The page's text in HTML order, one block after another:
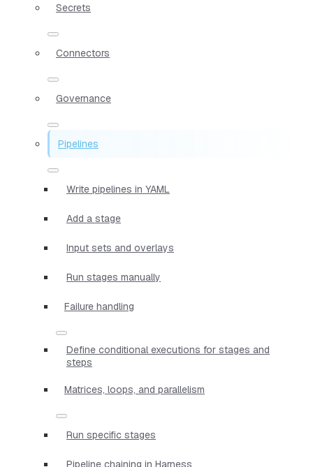
Secrets
Connectors
Governance
Pipelines
Write pipelines in YAML
Add a stage
Input sets and overlays
Run stages manually
Failure handling
Define conditional executions for stages and
steps
Matrices, loops, and parallelism
Run specific stages
Pipeline chaining in Harness